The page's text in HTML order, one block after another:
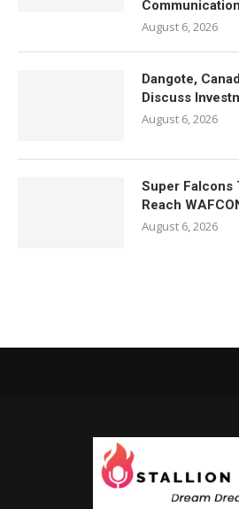
Communication
August 6, 2026
Dangote,
Discuss
August 6, 2026
Super Falcons
Reach
August 6, 2026